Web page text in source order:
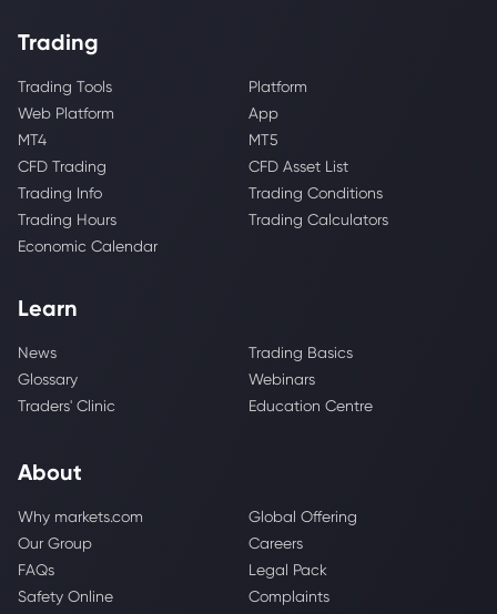
Trading
Trading Tools
Platform
Web Platform
App
MT4
MT5
CFD Trading
CFD Asset List
Trading Info
Trading Conditions
Trading Hours
Trading Calculators
Economic Calendar
Learn
News
Trading Basics
Glossary
Webinars
Traders' Clinic
Education Centre
About
Why markets.com
Global Offering
Our Group
Careers
FAQs
Legal Pack
Safety Online
Complaints